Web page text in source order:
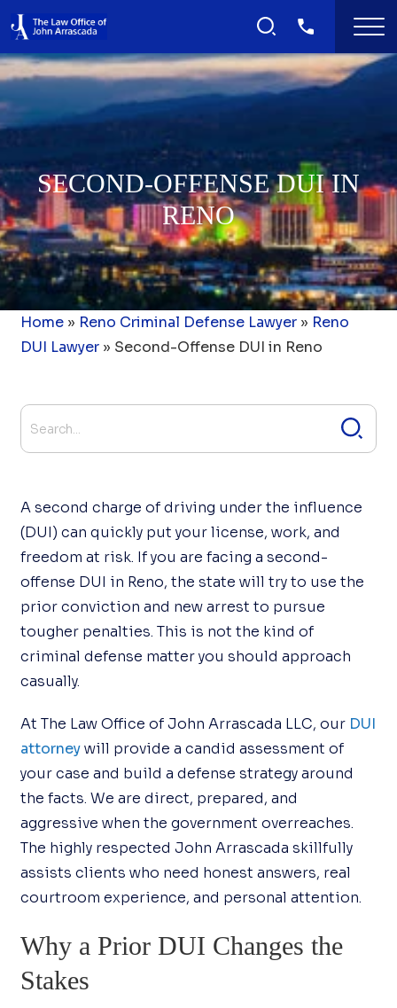
SECOND-OFFENSE DUI IN
RENO
Home » Reno Criminal Defense Lawyer » Reno
DUI Lawyer » Second-Offense DUI in Reno
A second charge of driving under the influence
(DUI) can quickly put your license, work, and
freedom at risk. If you are facing a second-
offense DUI in Reno, the state will try to use the
prior conviction and new arrest to pursue
tougher penalties. This is not the kind of
criminal defense matter you should approach
casually.
At The Law Office of John Arrascada LLC, our DUI
attorneywill provide a candid assessment of
your case and build a defense strategy around
the facts. We are direct, prepared, and
aggressive when the government overreaches.
The highly respected John Arrascada skillfully
assists clients who need honest answers, real
courtroom experience, and personal attention.
Why a Prior DUI Changes the
Stakes